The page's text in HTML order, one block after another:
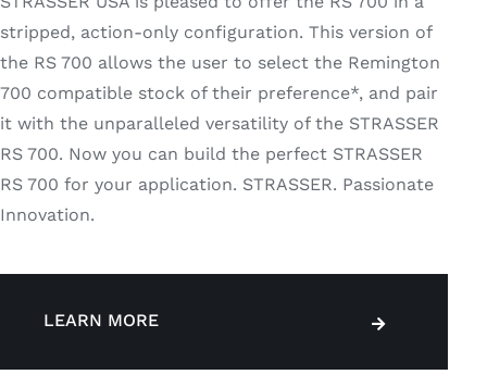
stripped, action-only configuration. This version of
the RS 700 allows the user to select the Remington
700 compatible stock of their preference*, and pair
it with the unparalleled versatility of the STRASSER
RS 700. Now you can build the perfect STRASSER
RS 700 for your application. STRASSER. Passionate
Innovation.
LEARN MORE